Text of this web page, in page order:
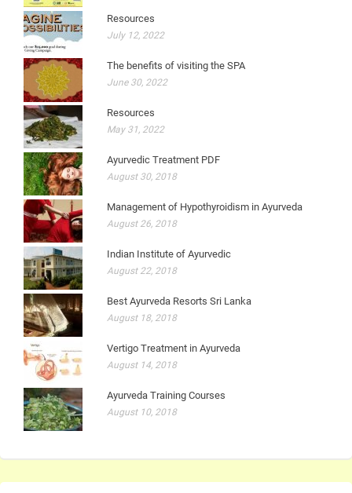
Resources
July 12, 2022
The benefits of visiting the SPA
June 30, 2022
Resources
May 31, 2022
Ayurvedic Treatment PDF
August 30, 2018
Management of Hypothyroidism in Ayurveda
August 26, 2018
Indian Institute of Ayurvedic
August 22, 2018
Best Ayurveda Resorts Sri Lanka
August 18, 2018
Vertigo Treatment in Ayurveda
August 14, 2018
Ayurveda Training Courses
August 10, 2018